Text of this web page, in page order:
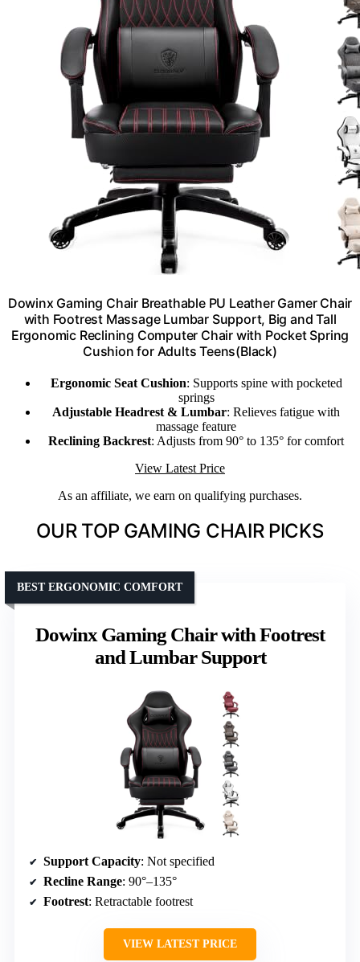
Dowinx Gaming Chair Breathable PU Leather Gamer Chair
with Footrest Massage Lumbar Support, Big and Tall
Ergonomic Reclining Computer Chair with Pocket Spring
Cushion for Adults Teens(Black)
Ergonomic Seat Cushion: Supports spine with pocketed
springs
Adjustable Headrest & Lumbar: Relieves fatigue with
massage feature
Reclining Backrest: Adjusts from 90° to 135° for comfort
View Latest Price
As an affiliate, we earn on qualifying purchases.
OUR TOP GAMING CHAIR PICKS
Dowinx Gaming Chair with Footrest
and Lumbar Support
BEST ERGONOMIC COMFORT
Support Capacity: Not specified
Recline Range: 90°–135°
Footrest: Retractable footrest
VIEW LATEST PRICE